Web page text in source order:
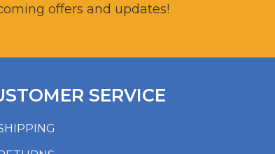
offers and updates!
SERVICE